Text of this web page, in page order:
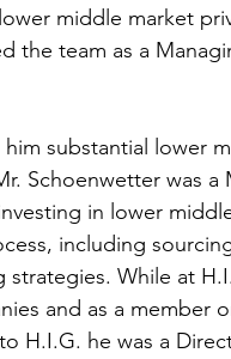
middle market
the team as a
substantial lower
Schoenwetter was
in lower
including
While at
and as a member
H.I.G. he was a